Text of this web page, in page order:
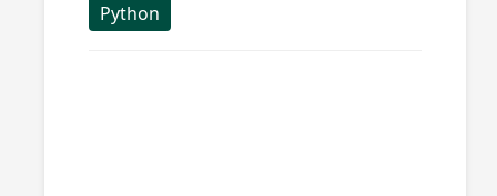
Python